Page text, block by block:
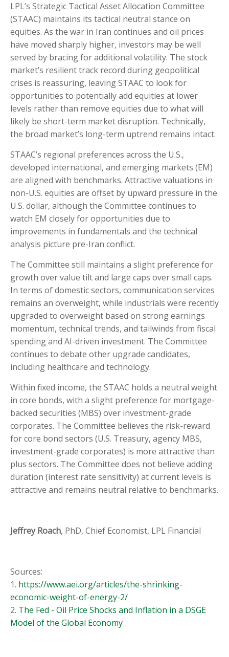
LPL’s Strategic Tactical Asset Allocation Committee
(STAAC) maintains its tactical neutral stance on
equities. As the war in Iran continues and oil prices
have moved sharply higher, investors may be well
served by bracing for additional volatility. The stock
market’s resilient track record during geopolitical
crises is reassuring, leaving STAAC to look for
opportunities to potentially add equities at lower
levels rather than remove equities due to what will
likely be short-term market disruption. Technically,
the broad market’s long-term uptrend remains intact.
STAAC’s regional preferences across the U.S.,
developed international, and emerging markets (EM)
are aligned with benchmarks. Attractive valuations in
non-U.S. equities are offset by upward pressure in the
U.S. dollar, although the Committee continues to
watch EM closely for opportunities due to
improvements in fundamentals and the technical
analysis picture pre-Iran conflict.
The Committee still maintains a slight preference for
growth over value tilt and large caps over small caps.
In terms of domestic sectors, communication services
remains an overweight, while industrials were recently
upgraded to overweight based on strong earnings
momentum, technical trends, and tailwinds from fiscal
spending and AI-driven investment. The Committee
continues to debate other upgrade candidates,
including healthcare and technology.
Within fixed income, the STAAC holds a neutral weight
in core bonds, with a slight preference for mortgage-
backed securities (MBS) over investment-grade
corporates. The Committee believes the risk-reward
for core bond sectors (U.S. Treasury, agency MBS,
investment-grade corporates) is more attractive than
plus sectors. The Committee does not believe adding
duration (interest rate sensitivity) at current levels is
attractive and remains neutral relative to benchmarks.
Jeffrey Roach, PhD, Chief Economist, LPL Financial
Sources:
1. https://www.aei.org/articles/the-shrinking-
economic-weight-of-energy-2/
2. The Fed - Oil Price Shocks and Inflation in a DSGE
Model of the Global Economy